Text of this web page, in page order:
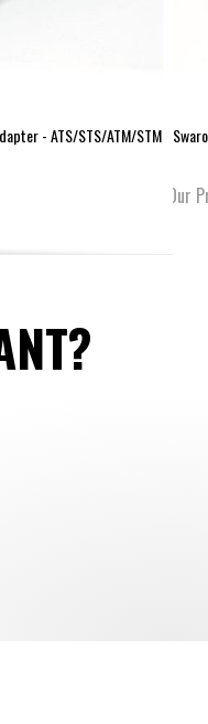
- ATS/STS/ATM/STM
Our